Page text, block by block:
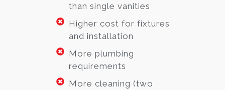
than single vanities
Higher cost for fixtures
and installation
More plumbing
requirements
More cleaning (two